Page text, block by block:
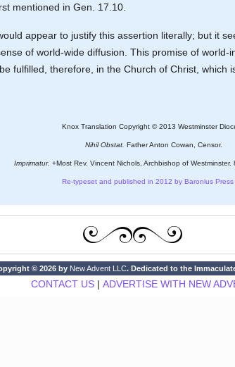
mentioned in Gen. 17.10.
appear to justify this assertion literally; but it
of world-wide diffusion. This promise of
fulfilled, therefore, in the Church of Christ, which
Knox Translation Copyright © 2013 Westminster
Nihil Obstat. Father Anton Cowan, Censor.
Imprimatur. +Most Rev. Vincent Nichols, Archbishop of Westminster.
Re-typeset and published in 2012 by Baronius Press
© 2026 by New Advent LLC. Dedicated to the
CONTACT US| ADVERTISE WITH NEW